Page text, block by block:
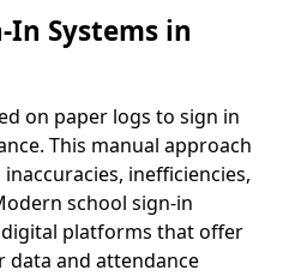
Systems in
on paper logs to sign in
This manual approach
inefficiencies,
school sign-in
platforms that offer
data and attendance